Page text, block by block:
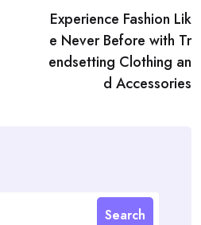
Experience Fashion Lik
e Never Before with Tr
endsetting Clothing an
d Accessories
Search